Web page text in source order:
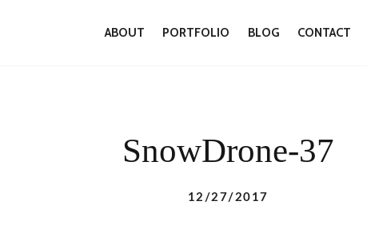
ABOUT PORTFOLIO BLOG CONTACT
SnowDrone-37
12/27/2017